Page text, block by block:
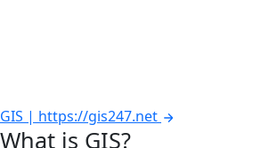
GIS | https://gis247.net
What is GIS?